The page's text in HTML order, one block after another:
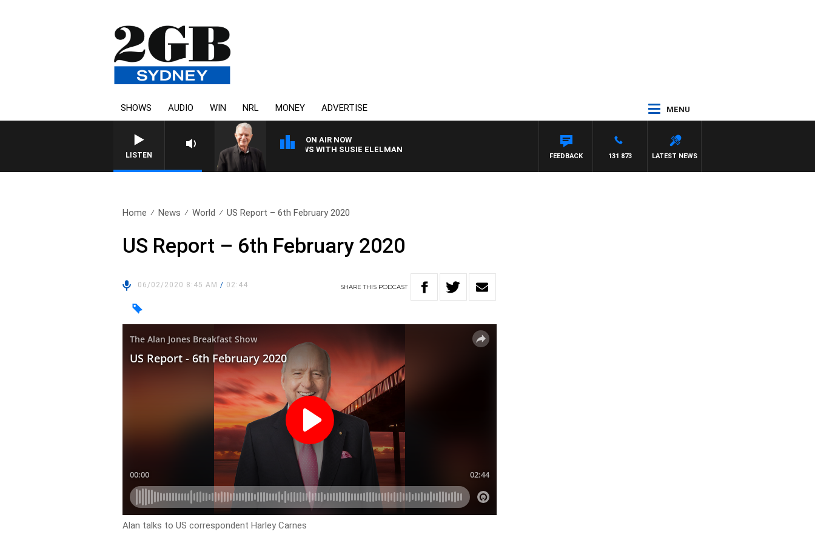
SHOWS AUDIO WIN NRL MONEY ADVERTISE MENU
LISTEN
ON AIR NOW
SUNDAY NIGHTS WITH BILL CREWS WITH SUSIE ELELMAN
LATEST NEWS
131 873
FEEDBACK
Home News World US Report – 6th February 2020
US Report – 6th February 2020
06/02/2020 8:45 AM/ 02:44 SHARETHIS PODCAST
Alan talks to US correspondent Harley Carnes